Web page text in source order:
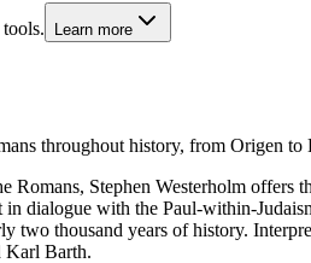
Learn more
throughout history, from Origen to
Stephen Westerholm
dialogue with the Paul-within-
two thousand years of history.
Karl Barth.